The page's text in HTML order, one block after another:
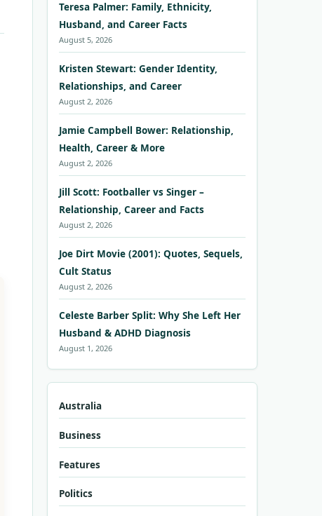
Teresa Palmer: Family, Ethnicity,
Husband, and Career Facts
August 5, 2026
Kristen Stewart: Gender Identity,
Relationships, and Career
August 2, 2026
Jamie Campbell Bower: Relationship,
Health, Career & More
August 2, 2026
Jill Scott: Footballer vs Singer –
Relationship, Career and Facts
August 2, 2026
Joe Dirt Movie (2001): Quotes, Sequels,
Cult Status
August 2, 2026
Celeste Barber Split: Why She Left Her
Husband & ADHD Diagnosis
August 1, 2026
Australia
Business
Features
Politics